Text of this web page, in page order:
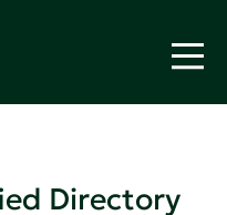
Directory